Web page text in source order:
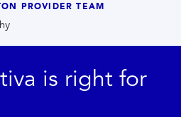
PROVIDER TEAM
is right for